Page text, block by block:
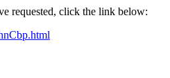
requested, click the link below: